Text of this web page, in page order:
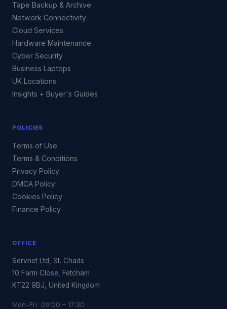
Tape Backup & Archive
Network Connectivity
Cloud Services
Hardware Maintenance
Cyber Security
Business Laptops
UK Locations
Insights + Buyer's Guides
POLICIES
Terms of Use
Terms & Conditions
Privacy Policy
DMCA Policy
Cookies Policy
Finance Policy
OFFICE
Servnet Ltd, St. Chads
10 Farm Close, Fetcham
KT22 9BJ, United Kingdom
Mon–Fri 09:00 – 17:30